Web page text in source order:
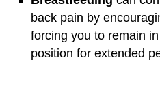
back pain by
forcing you to remain
position for extended